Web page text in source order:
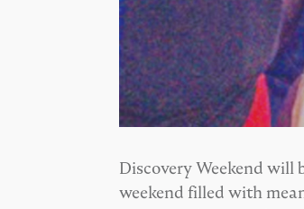
Discovery Weekend will
weekend filled with